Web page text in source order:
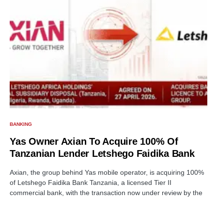
BANKING
Yas Owner Axian To Acquire 100% Of
Tanzanian Lender Letshego Faidika Bank
Axian, the group behind Yas mobile operator, is acquiring 100%
of Letshego Faidika Bank Tanzania, a licensed Tier II
commercial bank, with the transaction now under review by the